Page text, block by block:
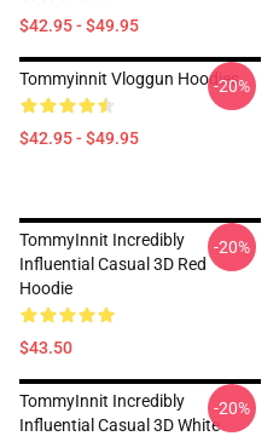
$42.95 - $49.95
Tommyinnit Vloggun Hoodies
$42.95 - $49.95
-20%
TommyInnit Incredibly
Influential Casual 3D Red
Hoodie
$43.50
-20%
TommyInnit Incredibly
Influential Casual 3D White
-20%